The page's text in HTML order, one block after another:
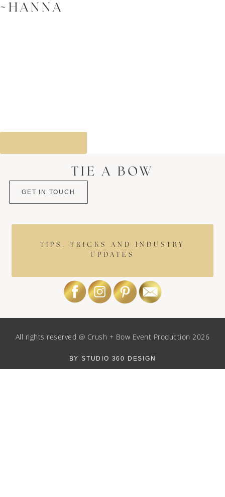
~HANNA
TIE A BOW
GET IN TOUCH
TIPS, TRICKS AND INDUSTRY
UPDATES
All rights reserved @ Crush + Bow Event Production 2026
BY STUDIO 360 DESIGN